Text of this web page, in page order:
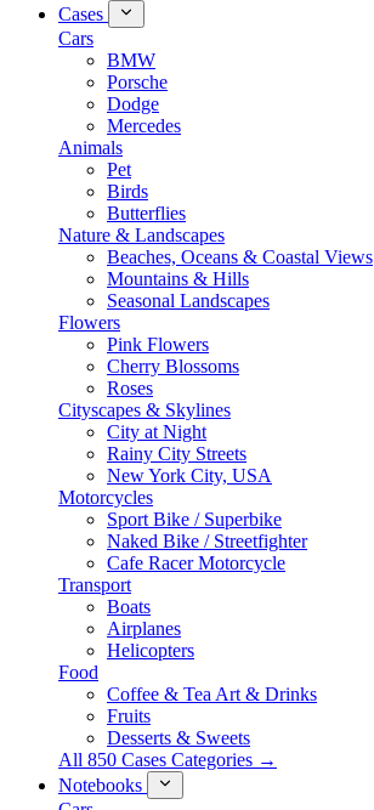
Cases
Cars
BMW
Porsche
Dodge
Mercedes
Animals
Pet
Birds
Butterflies
Nature & Landscapes
Beaches, Oceans & Coastal Views
Mountains & Hills
Seasonal Landscapes
Flowers
Pink Flowers
Cherry Blossoms
Roses
Cityscapes & Skylines
City at Night
Rainy City Streets
New York City, USA
Motorcycles
Sport Bike / Superbike
Naked Bike / Streetfighter
Cafe Racer Motorcycle
Transport
Boats
Airplanes
Helicopters
Food
Coffee & Tea Art & Drinks
Fruits
Desserts & Sweets
All 850 Cases Categories →
Notebooks